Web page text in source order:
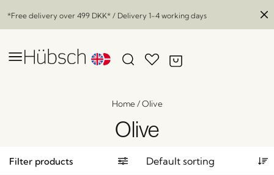
*Free delivery over 499 DKK* / Delivery 1-4 working days
Home/Olive
Olive
Filter products